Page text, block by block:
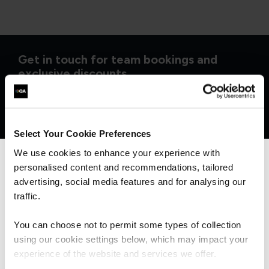
Select Your Cookie Preferences
We use cookies to enhance your experience with
personalised content and recommendations, tailored
advertising, social media features and for analysing our
traffic.
You can choose not to permit some types of collection
using our cookie settings below, which may impact your
experience of the website and services we offer.
Get in touch for team bookings and
exclusive discounts
We can see you're visiting from the
Americas.
For the most relevant content, switch to our
Stay on Global site